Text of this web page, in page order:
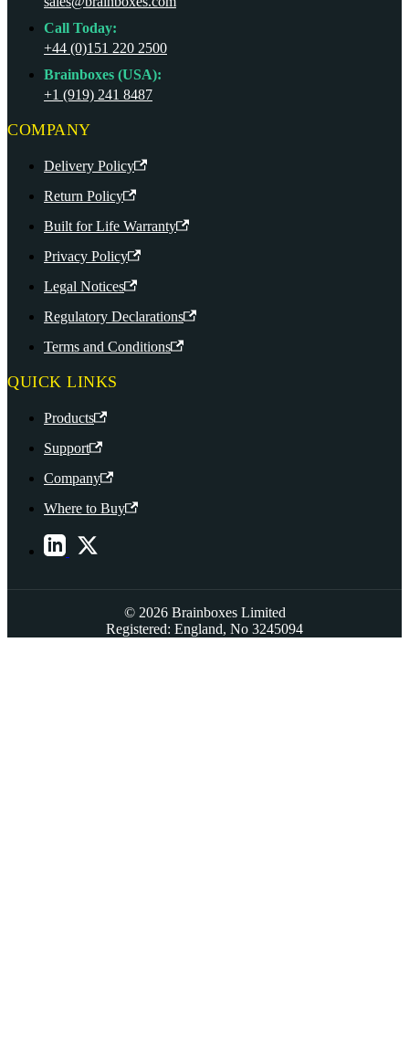
Call Today:
+44 (0)151 220 2500
Brainboxes (USA):
+1 (919) 241 8487
COMPANY
Delivery Policy
Return Policy
Built for Life Warranty
Privacy Policy
Legal Notices
Regulatory Declarations
Terms and Conditions
QUICK LINKS
Products
Support
Company
Where to Buy
© 2026 Brainboxes Limited
Registered: England, No 3245094